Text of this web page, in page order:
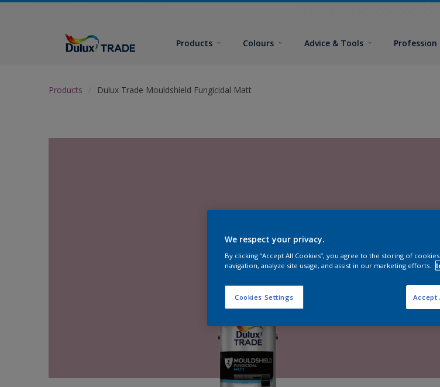
Products Colours Advice & Tools Profession
Products Dulux Trade Mouldshield Fungicidal Matt
We respect your privacy.
By clicking “Accept All Cookies”, you agree to the storing of
navigation, analyze site usage, and assist in our marketing efforts.
Cookies Settings Accept